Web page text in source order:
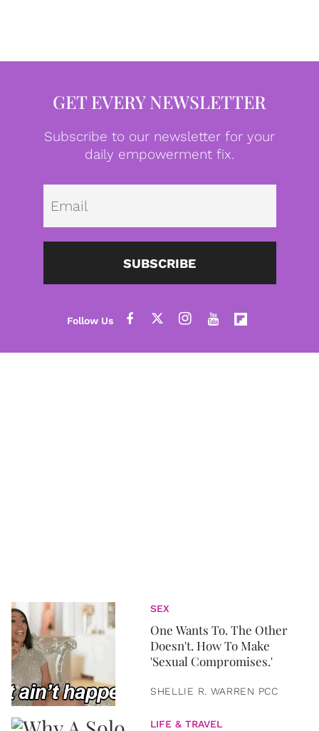
GET EVERY NEWSLETTER
Subscribe to our newsletter for your
daily empowerment fix.
SUBSCRIBE
SEX
One Wants To. The Other
Doesn't. How To Make
'Sexual Compromises.'
SHELLIE R. WARREN PCC
LIFE & TRAVEL